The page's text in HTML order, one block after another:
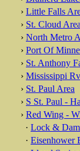
› Little Falls
› St. Cloud Area
› North Metro
› Port Of
› St. Anthony
› Mississippi
› St. Paul Area
› S St. Paul -
› Red Wing -
· Lock &
· Eisenhower